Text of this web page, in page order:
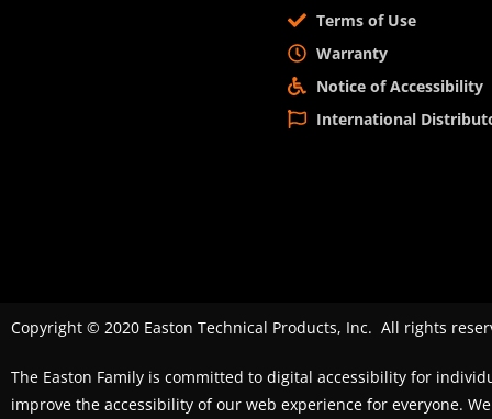
Terms of Use
Warranty
Notice of Accessibility
International
Copyright © 2020 Easton Technical Products, Inc. All rights
The Easton Family is committed to digital accessibility for
improve the accessibility of our web experience for everyone.